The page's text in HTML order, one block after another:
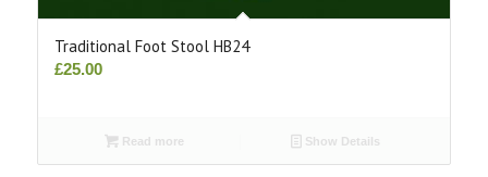
Traditional Foot Stool HB24
£25.00
Read more Show Details